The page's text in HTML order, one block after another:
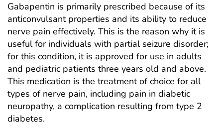
Gabapentin is primarily prescribed because of its
anticonvulsant properties and its ability to reduce
nerve pain effectively. This is the reason why it is
useful for individuals with partial seizure disorder;
for this condition, it is approved for use in adults
and pediatric patients three years old and above.
This medication is the treatment of choice for all
types of nerve pain, including pain in diabetic
neuropathy, a complication resulting from type 2
diabetes.